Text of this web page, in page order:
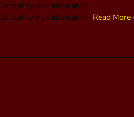
facility visit altercation
facility visit altercation Read More